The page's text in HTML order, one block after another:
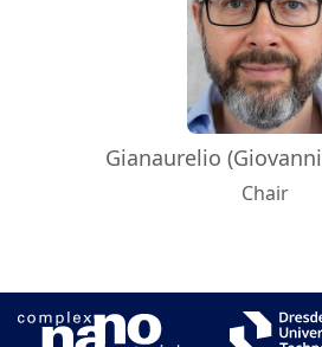
Gianaurelio
Chair